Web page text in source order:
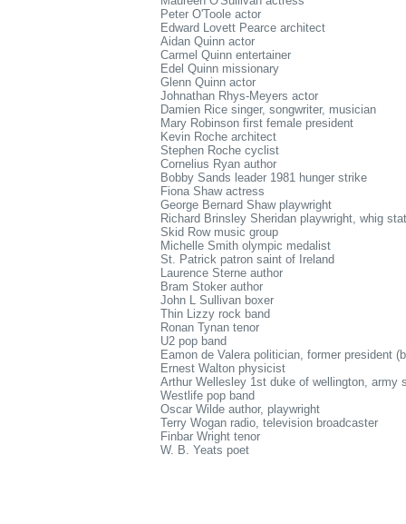
Peter O'Toole actor
Edward Lovett Pearce architect
Aidan Quinn actor
Carmel Quinn entertainer
Edel Quinn missionary
Glenn Quinn actor
Johnathan Rhys-Meyers actor
Damien Rice singer, songwriter, musician
Mary Robinson first female president
Kevin Roche architect
Stephen Roche cyclist
Cornelius Ryan author
Bobby Sands leader 1981 hunger strike
Fiona Shaw actress
George Bernard Shaw playwright
Richard Brinsley Sheridan playwright, whig
Skid Row music group
Michelle Smith olympic medalist
St. Patrick patron saint of Ireland
Laurence Sterne author
Bram Stoker author
John L Sullivan boxer
Thin Lizzy rock band
Ronan Tynan tenor
U2 pop band
Eamon de Valera politician, former president
Ernest Walton physicist
Arthur Wellesley 1st duke of wellington, army
Westlife pop band
Oscar Wilde author, playwright
Terry Wogan radio, television broadcaster
Finbar Wright tenor
W. B. Yeats poet